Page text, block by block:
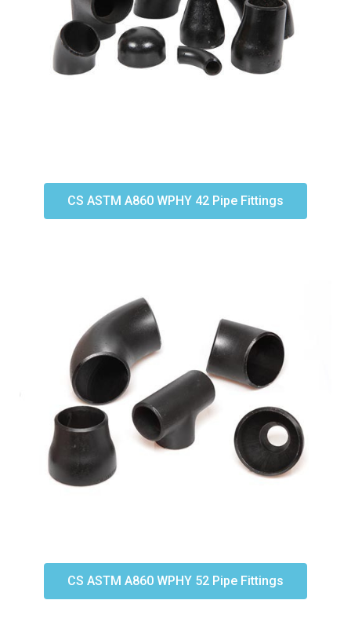
CS ASTM A860 WPHY 42 Pipe Fittings
CS ASTM A860 WPHY 52 Pipe Fittings